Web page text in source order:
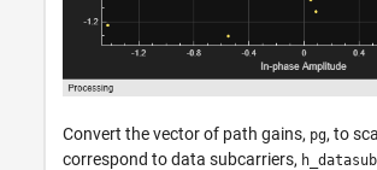
Convert the vector of path gains, pg, to
correspond to data subcarriers,